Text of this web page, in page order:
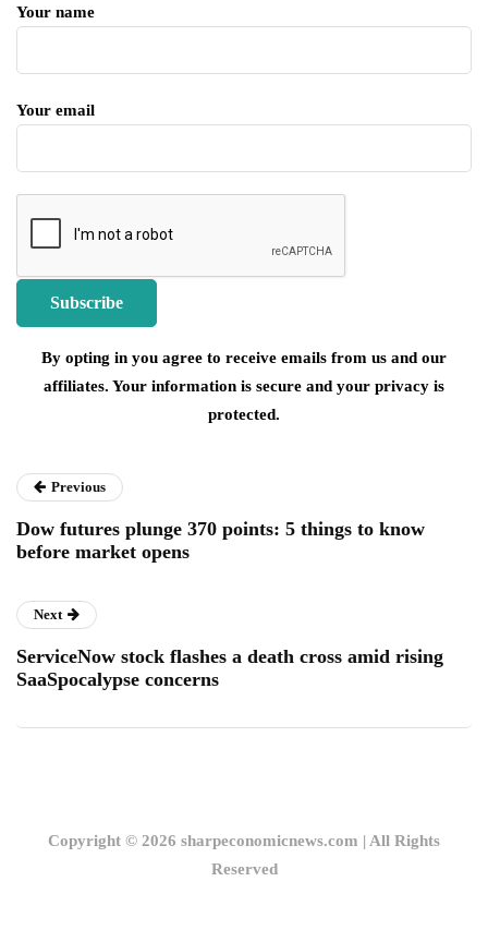
Your name
Your email
By opting in you agree to receive emails from us and our
affiliates. Your information is secure and your privacy is
protected.
Previous
Dow futures plunge 370 points: 5 things to know
before market opens
Next
ServiceNow stock flashes a death cross amid rising
SaaSpocalypse concerns
Copyright © 2026 sharpeconomicnews.com | All Rights
Reserved